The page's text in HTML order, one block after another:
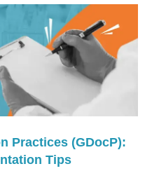
Practices (GDocP):
Tips